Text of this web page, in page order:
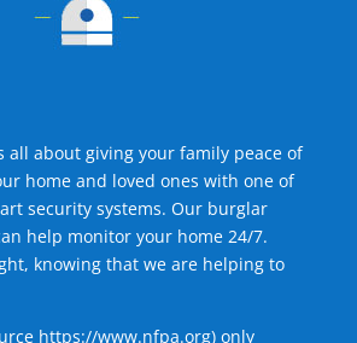
all about giving your family peace of
home and loved ones with one of
security systems. Our burglar
help monitor your home 24/7.
knowing that we are helping to
https://www.nfpa.org) only